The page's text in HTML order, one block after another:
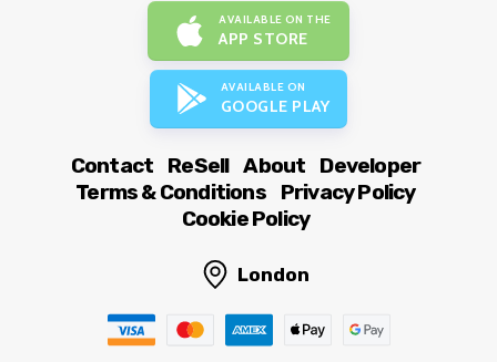
AVAILABLE ON THE
APP STORE
AVAILABLE ON
GOOGLE PLAY
Contact ReSell About
Developer
Terms & Conditions
Privacy Policy
Cookie Policy
London